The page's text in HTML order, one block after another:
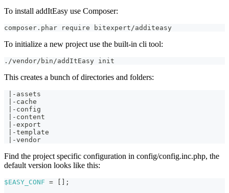
To install addItEasy use Composer:
composer.phar require bitexpert/additeasy
To initialize a new project use the built-in cli tool:
./vendor/bin/addItEasy init
This creates a bunch of directories and folders:
|-assets
|-cache
|-config
|-content
|-export
|-template
|-vendor
Find the project specific configuration in config/config.inc.php, the
default version looks like this:
$EASY_CONF =
;